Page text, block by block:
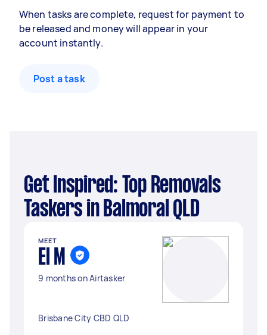
When tasks are complete, request for payment to
be released and money will appear in your
account instantly.
Post a task
Get Inspired: Top Removals
Taskers in Balmoral QLD
MEET
El M
9 months on Airtasker
Brisbane City CBD QLD